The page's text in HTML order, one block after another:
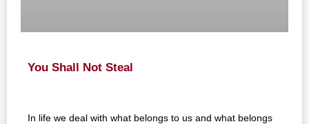
You Shall Not Steal
In life we deal with what belongs to us and what belongs